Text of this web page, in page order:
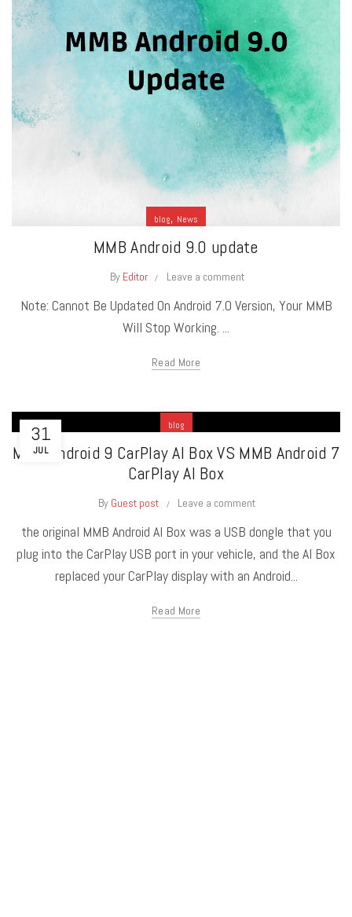
blog, News
MMB Android 9.0 update
By Editor Leave a comment
Note: Cannot Be Updated On Android 7.0 Version, Your MMB
Will Stop Working. ...
Read More
31
JUL
blog
MMB Android 9 CarPlay AI Box VS MMB Android 7
CarPlay AI Box
By Guest post Leave a comment
the original MMB Android AI Box was a USB dongle that you
plug into the CarPlay USB port in your vehicle, and the AI Box
replaced your CarPlay display with an Android...
Read More